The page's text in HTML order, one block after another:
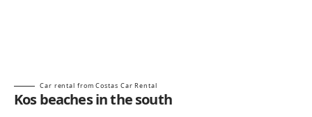
Car rental from Costas Car Rental
Kos beaches in the south